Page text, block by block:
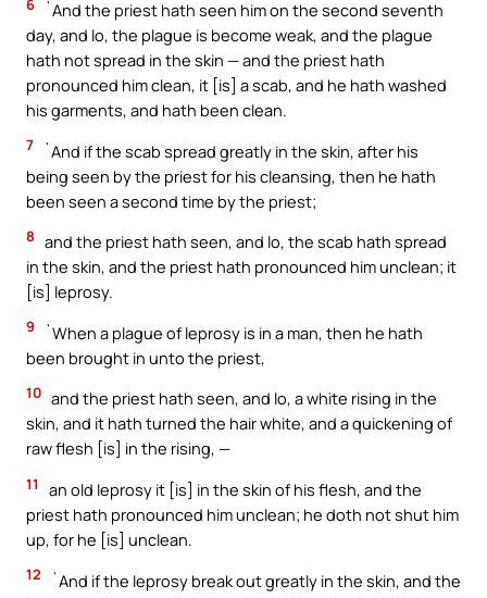
6
`And the priest hath seen him on the second seventh
day, and lo, the plague is become weak, and the plague
hath not spread in the skin — and the priest hath
pronounced him clean, it [is] a scab, and he hath washed
his garments, and hath been clean.
7
`And if the scab spread greatly in the skin, after his
being seen by the priest for his cleansing, then he hath
been seen a second time by the priest;
8 and the priest hath seen, and lo, the scab hath spread
in the skin, and the priest hath pronounced him unclean; it
[is] leprosy.
9
`When a plague of leprosy is in a man, then he hath
been brought in unto the priest,
10 and the priest hath seen, and lo, a white rising in the
skin, and it hath turned the hair white, and a quickening of
raw flesh [is] in the rising, —
11
an old leprosy it [is] in the skin of his flesh, and the
priest hath pronounced him unclean; he doth not shut him
up, for he [is] unclean.
12
`And if the leprosy break out greatly in the skin, and the